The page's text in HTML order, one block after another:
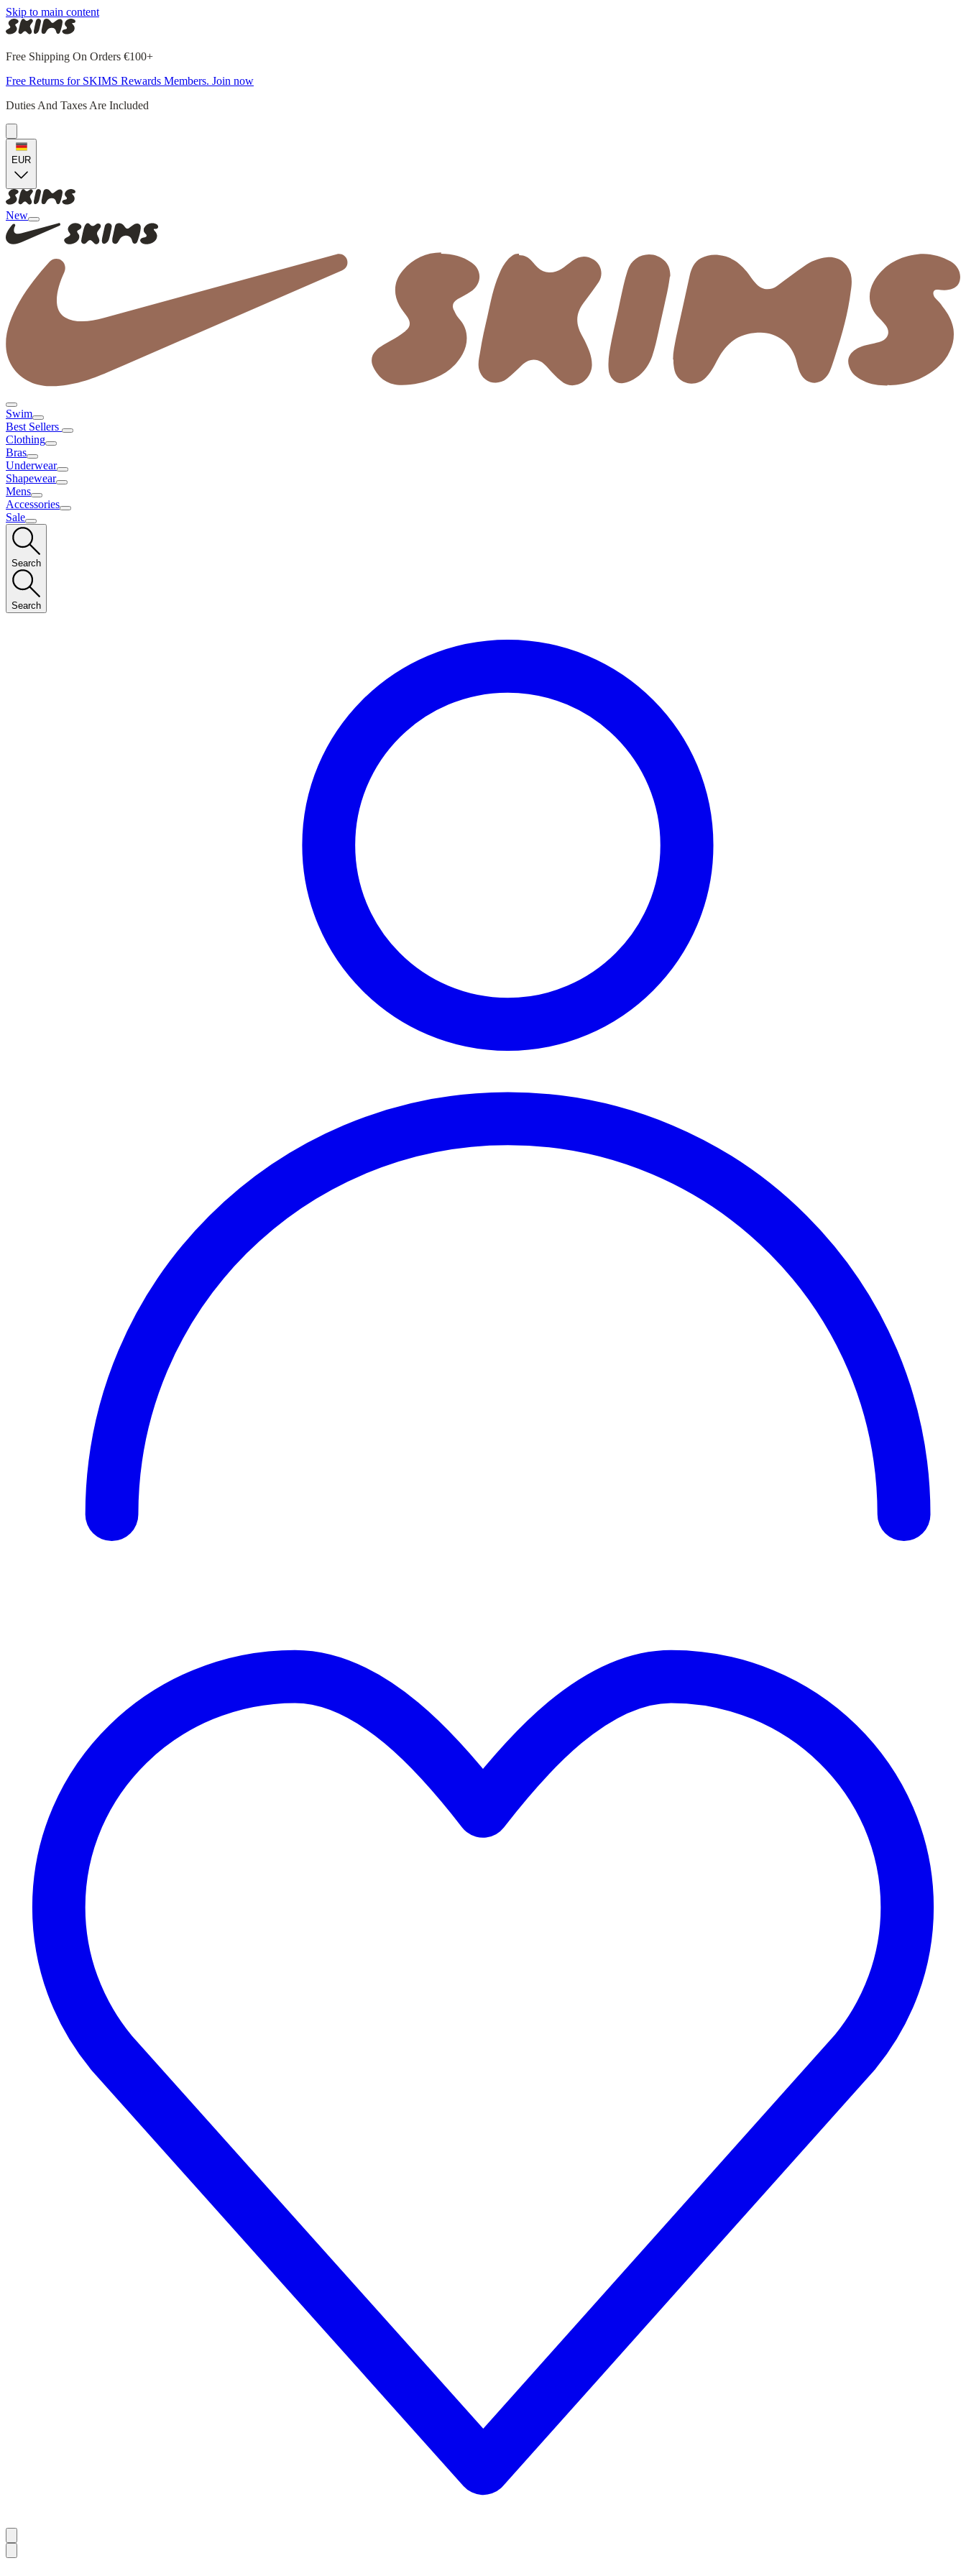
Skip to main content
Free Shipping On Orders €100+
Free Returns for SKIMS Rewards Members. Join now
Duties And Taxes Are Included
EUR
New
Swim
Best Sellers
Clothing
Bras
Underwear
Shapewear
Mens
Accessories
Sale
Search
Search